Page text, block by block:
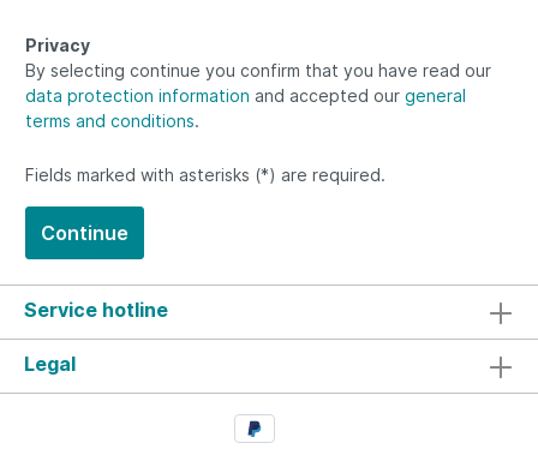
Privacy
By selecting continue you confirm that you have read our
data protection information and accepted our general
terms and conditions.
Fields marked with asterisks (*) are required.
Continue
Service hotline
Legal